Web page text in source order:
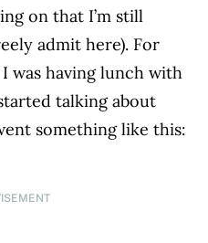
on that I’m still
admit here). For
was having lunch with
talking about
something like this: